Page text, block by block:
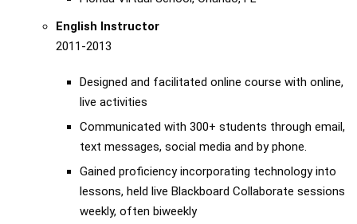
English Instructor
2011-2013
Designed and facilitated online course with online,
live activities
Communicated with 300+ students through email,
text messages, social media and by phone.
Gained proficiency incorporating technology into
lessons, held live Blackboard Collaborate sessions
weekly, often biweekly